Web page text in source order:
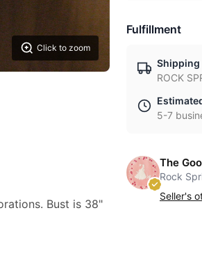
Click to zoom
Bust is 38"
Fulfillment
Shipping
ROCK
5-7
The
Rock
Seller's